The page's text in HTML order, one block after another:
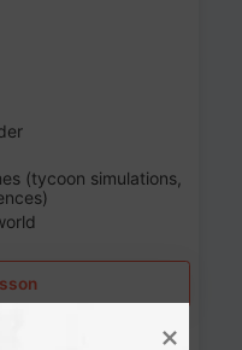
(tycoon simulations,